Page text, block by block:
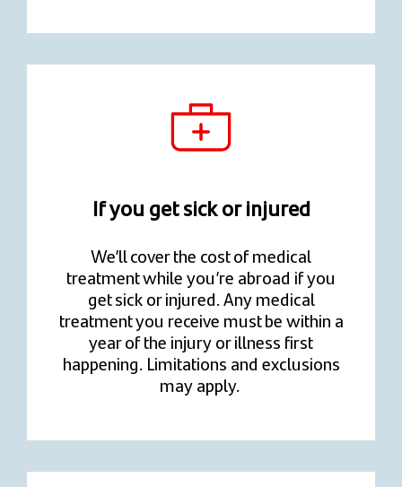
If you get sick or injured
We’ll cover the cost of medical
treatment while you’re abroad if you
get sick or injured. Any medical
treatment you receive must be within a
year of the injury or illness first
happening. Limitations and exclusions
may apply.